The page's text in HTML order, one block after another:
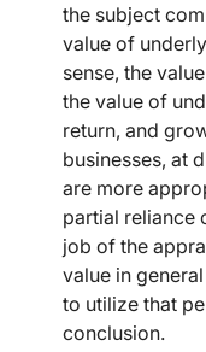
the subject
value of
sense, the
the value of
return, and
businesses, at
are more
partial reliance
job of the
value in
to utilize that
conclusion.